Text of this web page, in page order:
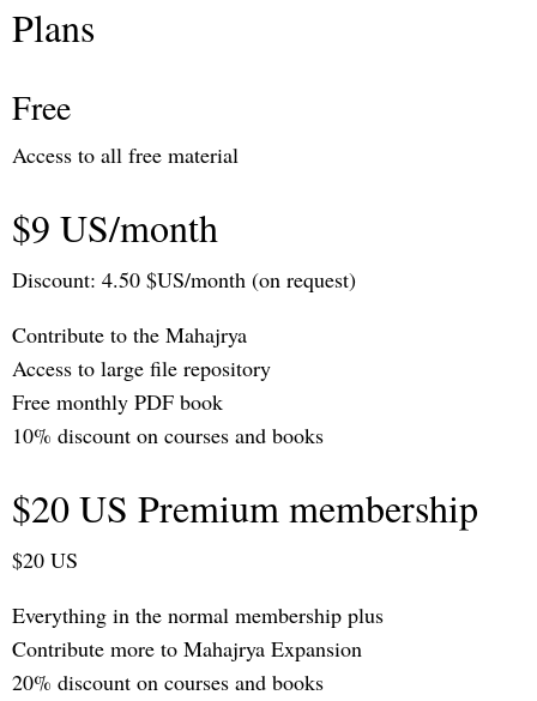
Plans
Free
Access to all free material
$9 US/month
Discount: 4.50 $US/month (on request)
Contribute to the Mahajrya
Access to large file repository
Free monthly PDF book
10% discount on courses and books
$20 US Premium membership
$20 US
Everything in the normal membership plus
Contribute more to Mahajrya Expansion
20% discount on courses and books